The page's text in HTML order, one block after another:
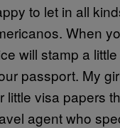
to let in all
When
will stamp a
passport. My
little visa papers
agent who